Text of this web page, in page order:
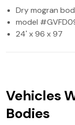
Dry mogran
model
24' x 96 x 97
Vehicles
Bodies